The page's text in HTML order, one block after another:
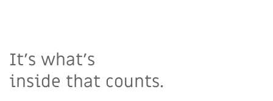
It’s what’s
inside that counts.